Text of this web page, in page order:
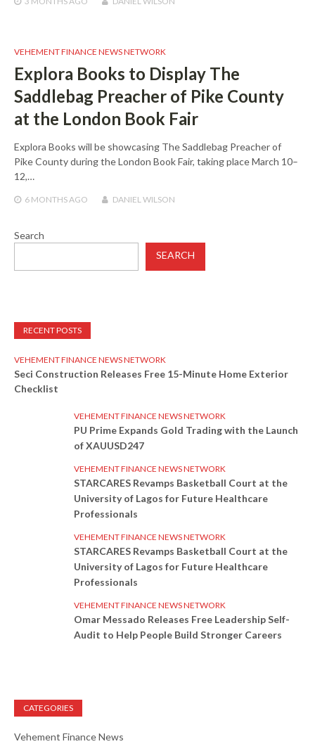
VEHEMENT FINANCE NEWS NETWORK
Explora Books to Display The
Saddlebag Preacher of Pike County
at the London Book Fair
Explora Books will be showcasing The Saddlebag Preacher of
Pike County during the London Book Fair, taking place March 10–
12,…
6 MONTHSAGO DANIEL WILSON
Search
SEARCH
RECENT POSTS
VEHEMENT FINANCE NEWS NETWORK
Seci Construction Releases Free 15-Minute Home Exterior
Checklist
VEHEMENT FINANCE NEWS NETWORK
PU Prime Expands Gold Trading with the Launch
of XAUUSD247
VEHEMENT FINANCE NEWS NETWORK
STARCARES Revamps Basketball Court at the
University of Lagos for Future Healthcare
Professionals
VEHEMENT FINANCE NEWS NETWORK
STARCARES Revamps Basketball Court at the
University of Lagos for Future Healthcare
Professionals
VEHEMENT FINANCE NEWS NETWORK
Omar Messado Releases Free Leadership Self-
Audit to Help People Build Stronger Careers
CATEGORIES
Vehement Finance News